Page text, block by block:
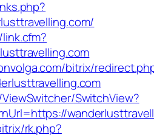
bitrix/
SwitchView?
rk.php?